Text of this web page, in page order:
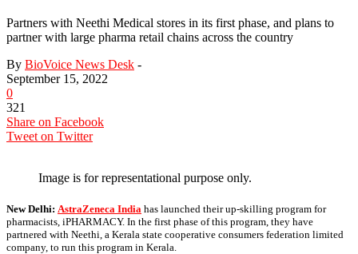
Partners with Neethi Medical stores in its first phase, and plans to
partner with large pharma retail chains across the country
By BioVoice News Desk -
September 15, 2022
0
321
Share on Facebook
Tweet on Twitter
Image is for representational purpose only.
New Delhi: AstraZeneca India has launched their up-skilling program for
pharmacists, iPHARMACY. In the first phase of this program, they have
partnered with Neethi, a Kerala state cooperative consumers federation limited
company, to run this program in Kerala.